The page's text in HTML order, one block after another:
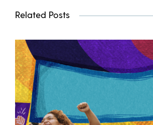
Related Posts